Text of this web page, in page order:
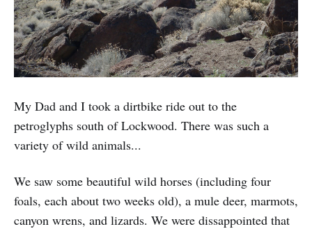
My Dad and I took a dirtbike ride out to the
petroglyphs south of Lockwood. There was such a
variety of wild animals...
We saw some beautiful wild horses (including four
foals, each about two weeks old), a mule deer, marmots,
canyon wrens, and lizards. We were dissappointed that